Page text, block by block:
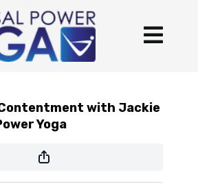
with Jackie
Yoga